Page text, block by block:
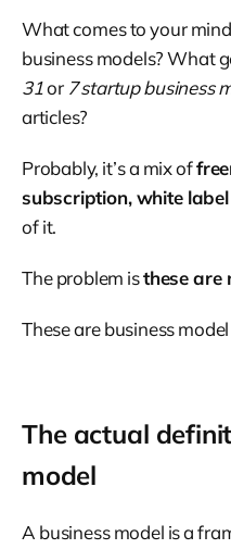
What comes to your
business models? What
31or 7 startup business
articles?
Probably, it’s a mix of
subscription, white label
of it.
The problem isthese are
These are business
The actual
model
A business model is a